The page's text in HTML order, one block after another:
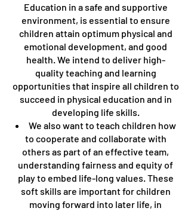
Education in a safe and supportive
environment, is essential to ensure
children attain optimum physical and
emotional development, and good
health. We intend to deliver high-
quality teaching and learning
opportunities that inspire all children to
succeed in physical education and in
developing life skills.
We also want to teach children how
to cooperate and collaborate with
others as part of an effective team,
understanding fairness and equity of
play to embed life-long values. These
soft skills are important for children
moving forward into later life, in